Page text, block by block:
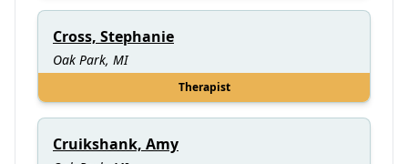
Cross, Stephanie
Oak Park, MI
Therapist
Cruikshank, Amy